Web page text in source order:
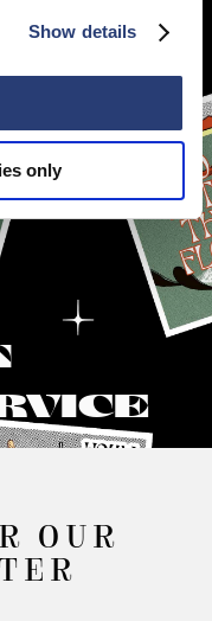
Show details
only
OUR